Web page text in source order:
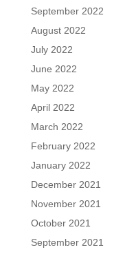
September 2022
August 2022
July 2022
June 2022
May 2022
April 2022
March 2022
February 2022
January 2022
December 2021
November 2021
October 2021
September 2021